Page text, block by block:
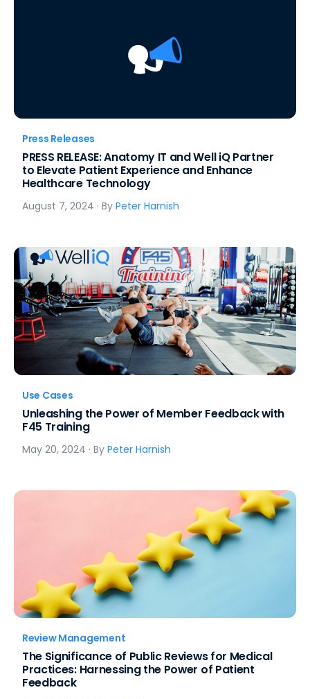
Press Releases
PRESS RELEASE: Anatomy IT and Well iQ Partner
to Elevate Patient Experience and Enhance
Healthcare Technology
August 7, 2024 · By Peter Harnish
Use Cases
Unleashing the Power of Member Feedback with
F45 Training
May 20, 2024 · By Peter Harnish
Review Management
The Significance of Public Reviews for Medical
Practices: Harnessing the Power of Patient
Feedback